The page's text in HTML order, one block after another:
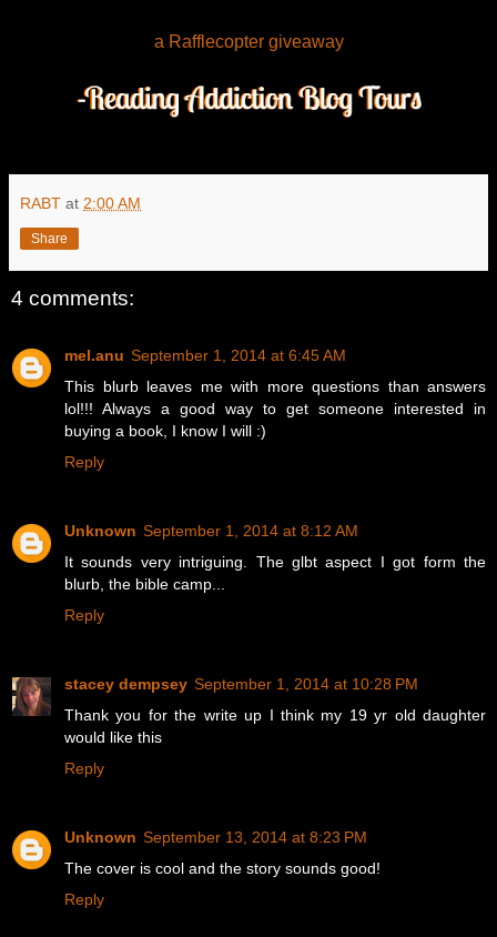
a Rafflecopter giveaway
RABT at 2:00 AM
Share
4 comments:
mel.anu September 1, 2014 at 6:45 AM
This blurb leaves me with more questions than answers
lol!!! Always a good way to get someone interested in
buying a book, I know I will :)
Reply
Unknown September 1, 2014 at 8:12 AM
It sounds very intriguing. The glbt aspect I got form the
blurb, the bible camp...
Reply
stacey dempsey September 1, 2014 at 10:28 PM
Thank you for the write up I think my 19 yr old daughter
would like this
Reply
Unknown September 13, 2014 at 8:23 PM
The cover is cool and the story sounds good!
Reply